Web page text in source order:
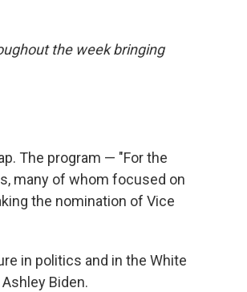
the week bringing
The program — "For the
many of whom focused on
the nomination of Vice
in politics and in the White
Biden.